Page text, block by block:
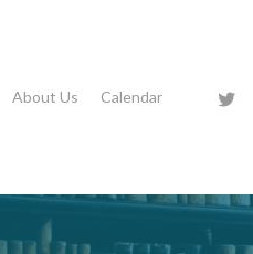
About Us Calendar twitter